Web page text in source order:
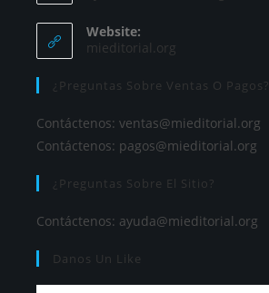
Website:
mieditorial.org
¿Preguntas Sobre Ventas O Pagos?
Contáctenos: ventas@mieditorial.org
Contáctenos: pagos@mieditorial.org
¿Preguntas Sobre El Sitio?
Contáctenos: ayuda@mieditorial.org
Danos Un Like